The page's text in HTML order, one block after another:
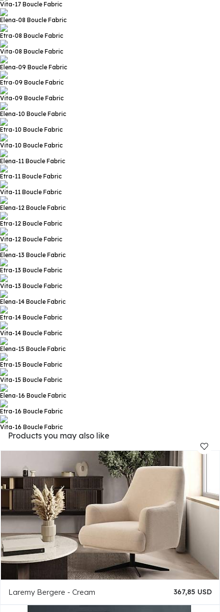
Vita-17 Boucle Fabric
Elena-08 Boucle Fabric
Etra-08 Boucle Fabric
Vita-08 Boucle Fabric
Elena-09 Boucle Fabric
Etra-09 Boucle Fabric
Vita-09 Boucle Fabric
Elena-10 Boucle Fabric
Etra-10 Boucle Fabric
Vita-10 Boucle Fabric
Elena-11 Boucle Fabric
Etra-11 Boucle Fabric
Vita-11 Boucle Fabric
Elena-12 Boucle Fabric
Etra-12 Boucle Fabric
Vita-12 Boucle Fabric
Elena-13 Boucle Fabric
Etra-13 Boucle Fabric
Vita-13 Boucle Fabric
Elena-14 Boucle Fabric
Etra-14 Boucle Fabric
Vita-14 Boucle Fabric
Elena-15 Boucle Fabric
Etra-15 Boucle Fabric
Vita-15 Boucle Fabric
Elena-16 Boucle Fabric
Etra-16 Boucle Fabric
Vita-16 Boucle Fabric
Products you may also like
Laremy Bergere - Cream 367,85 USD